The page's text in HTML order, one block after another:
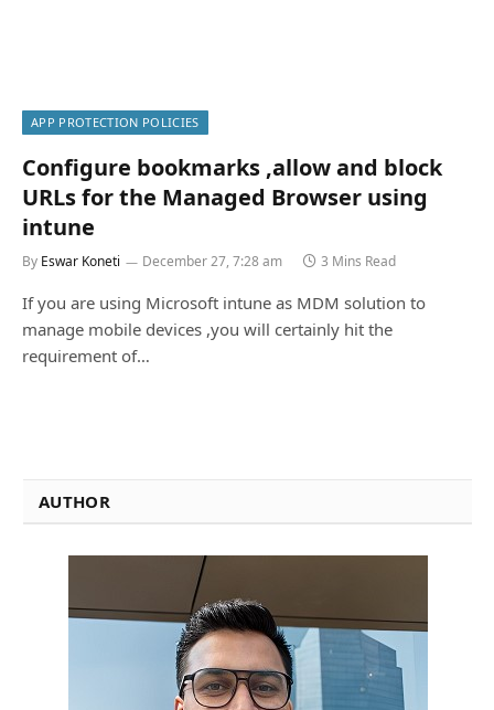
APP PROTECTION POLICIES
Configure bookmarks ,allow and block
URLs for the Managed Browser using
intune
By Eswar Koneti December 27, 7:28 am 3 Mins Read
If you are using Microsoft intune as MDM solution to
manage mobile devices ,you will certainly hit the
requirement of…
AUTHOR